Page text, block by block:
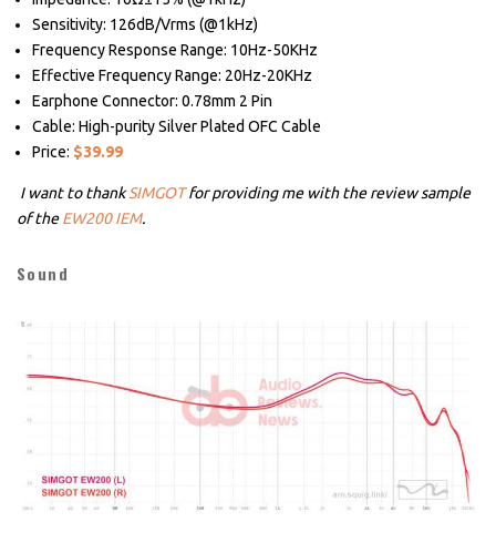
Sensitivity: 126dB/Vrms (@1kHz)
Frequency Response Range: 10Hz-50KHz
Effective Frequency Range: 20Hz-20KHz
Earphone Connector: 0.78mm 2 Pin
Cable: High-purity Silver Plated OFC Cable
Price: $39.99
I want to thankSIMGOTfor providing me with the review sample
of theEW200 IEM.
Sound